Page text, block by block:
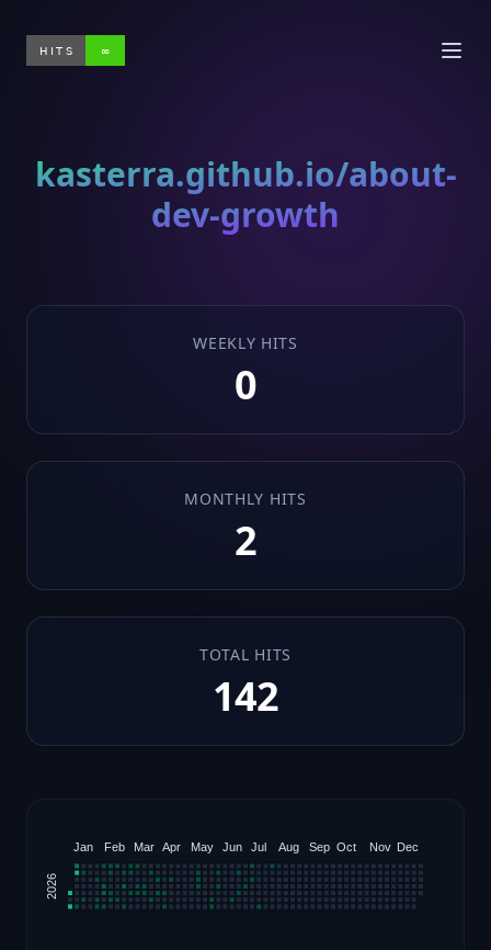
HITS ∞
kasterra.github.io/about-
dev-growth
WEEKLY HITS
0
MONTHLY HITS
2
TOTAL HITS
142
Jan Feb Mar Apr May Jun Jul Aug Sep Oct Nov Dec
2026